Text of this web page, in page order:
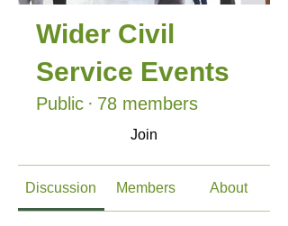
Wider Civil
Service Events
Public · 78 members
Join
Discussion Members About